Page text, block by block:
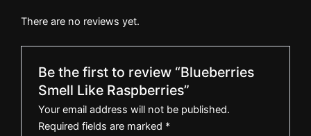
There are no reviews yet.
Be the first to review “Blueberries
Smell Like Raspberries”
Your email address will not be published.
Required fields are marked *